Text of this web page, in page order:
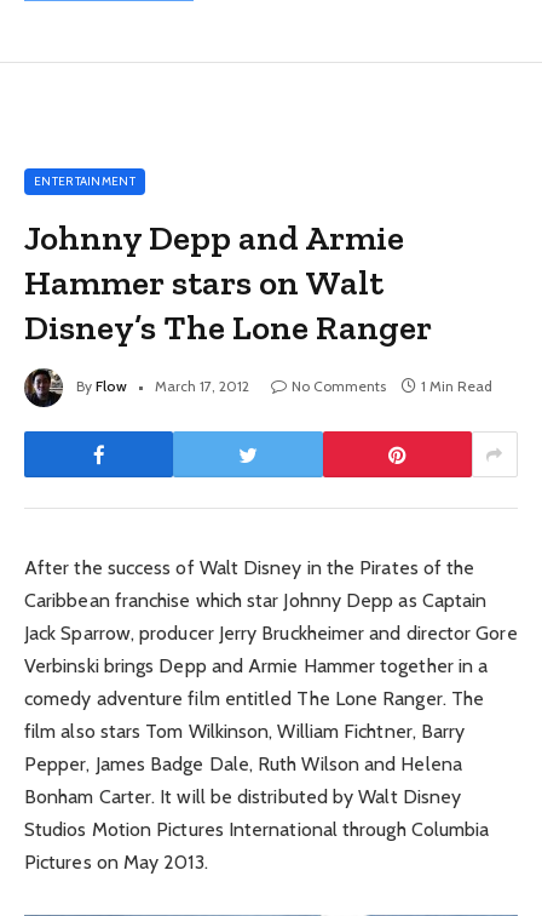
ENTERTAINMENT
Johnny Depp and Armie
Hammer stars on Walt
Disney’s The Lone Ranger
By Flow March 17, 2012 No Comments 1 Min Read
After the success of Walt Disney in the Pirates of the
Caribbean franchise which star Johnny Depp as Captain
Jack Sparrow, producer Jerry Bruckheimer and director Gore
Verbinski brings Depp and Armie Hammer together in a
comedy adventure film entitled The Lone Ranger. The
film also stars Tom Wilkinson, William Fichtner, Barry
Pepper, James Badge Dale, Ruth Wilson and Helena
Bonham Carter. It will be distributed by Walt Disney
Studios Motion Pictures International through Columbia
Pictures on May 2013.